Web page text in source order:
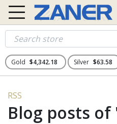
Gold $4,342.18 Silver $63.58
RSS
Blog posts of